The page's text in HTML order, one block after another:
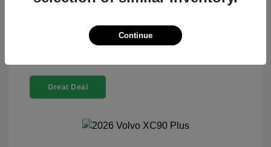
Great Deal
Continue